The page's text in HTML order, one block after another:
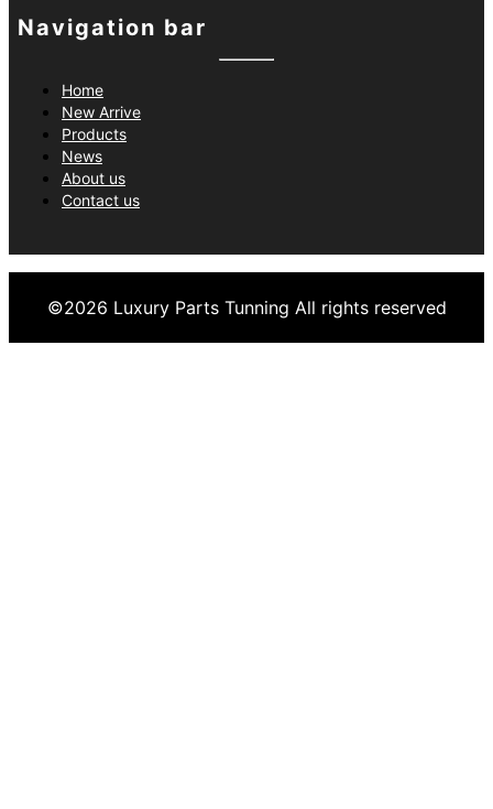
Navigation bar
Home
New Arrive
Products
News
About us
Contact us
©2026 Luxury Parts Tunning All rights reserved